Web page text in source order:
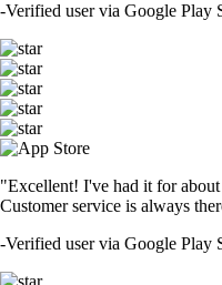
-Verified user via Google Play
"Excellent! I've had it for
Customer service is always
-Verified user via Google Play